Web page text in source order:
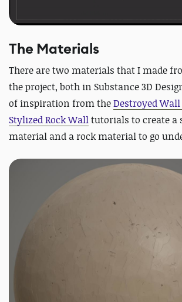
The Materials
There are two materials that I made
the project, both in Substance 3D
of inspiration from theDestroyed
Stylized Rock Walltutorials to create a
material and a rock material to go